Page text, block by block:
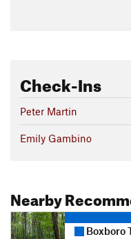
Check-Ins
Peter Martin
Emily Gambino
Nearby
Boxboro